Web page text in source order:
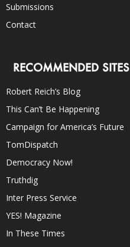
Submissions
Contact
RECOMMENDED SITES
Robert Reich’s Blog
This Can’t Be Happening
Campaign for America’s Future
TomDispatch
Democracy Now!
Truthdig
Inter Press Service
YES! Magazine
In These Times